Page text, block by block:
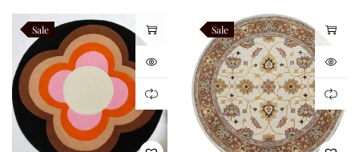
Golden Botanical is handcrafted using carefully selected
premium New Zealand wool blend fibres renowned for their
luxurious softness, resilience, natural insulation, and
outstanding colour retention. Skilled artisans carefully hand
tuft every botanical branch before carving each vine and leaf to
create beautiful raised textures throughout the design. The
Sale Sale